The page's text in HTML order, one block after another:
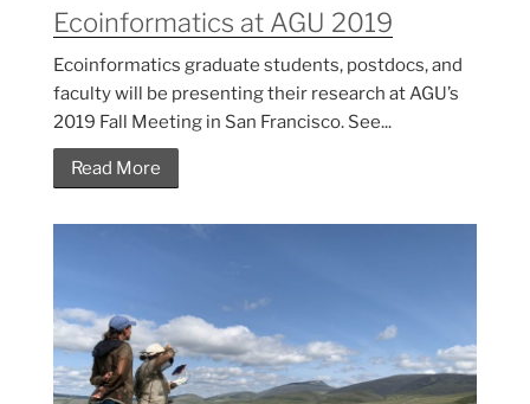
Ecoinformatics at AGU 2019
Ecoinformatics graduate students, postdocs, and
faculty will be presenting their research at AGU’s
2019 Fall Meeting in San Francisco. See...
Read More